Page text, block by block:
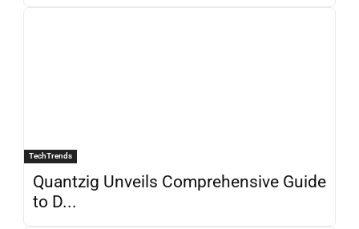
TechTrends
Quantzig Unveils Comprehensive Guide
to D...